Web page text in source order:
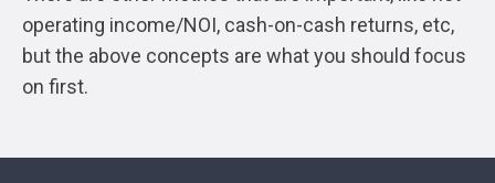
operating income/NOI, cash-on-cash returns, etc,
but the above concepts are what you should focus
on first.